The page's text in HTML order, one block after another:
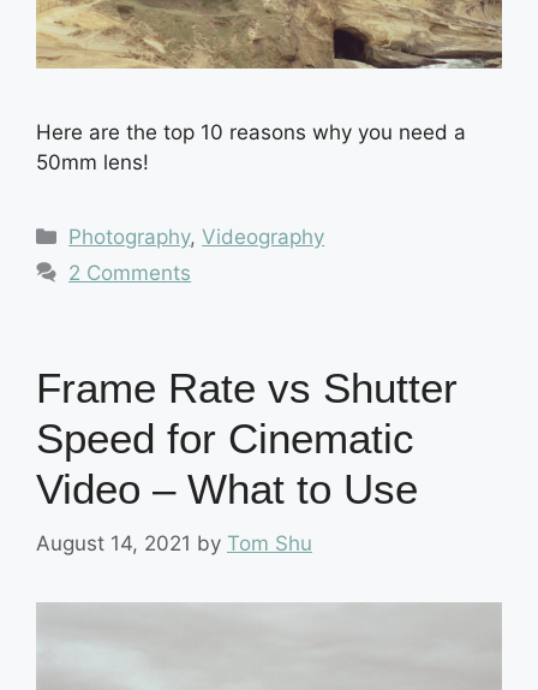
Here are the top 10 reasons why you need a
50mm lens!
Categories
Photography,Videography
2 Comments
Frame Rate vs Shutter
Speed for Cinematic
Video – What to Use
August 14, 2021 by Tom Shu